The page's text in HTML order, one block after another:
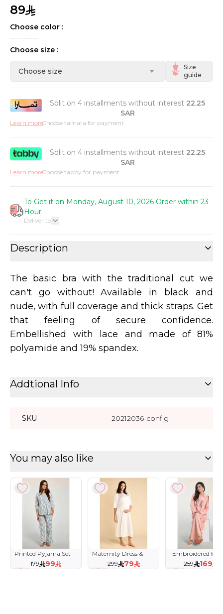
89
Choose color :
Choose size :
Choose size
Size
guide
Split on 4 installments without interest 22.25
SAR
Choose tamara for payment
Learn more
Split on 4 installments without interest 22.25
SAR
Choose tabby for payment
Learn more
To Get it on Monday, August 10, 2026 Order within 23
Hour
Deliver to
Description
The basic bra with the traditional cut we
can't go without! Available in black and
nude, with full coverage and thick straps. Get
that feeling of secure confidence.
Embellished with lace and made of 81%
polyamide and 19% spandex.
Addtional Info
SKU 20212036-config
You may also like
Printed Pyjama Set
with Classic Collar
179 99
Maternity Dress &
Tulle Robe with Lace
Trim
299 79
Embroidered
259
169